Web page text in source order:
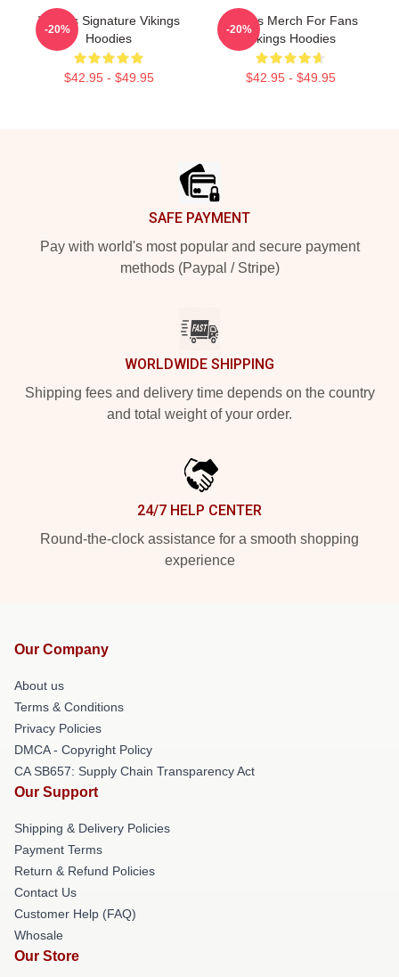
Vikings Signature Vikings
Hoodies
$42.95 - $49.95
-20%
Vikings Merch For Fans
Vikings Hoodies
$42.95 - $49.95
-20%
SAFE PAYMENT
Pay with world's most popular and secure payment
methods (Paypal / Stripe)
WORLDWIDE SHIPPING
Shipping fees and delivery time depends on the country
and total weight of your order.
24/7 HELP CENTER
Round-the-clock assistance for a smooth shopping
experience
Our Company
About us
Terms & Conditions
Privacy Policies
DMCA - Copyright Policy
CA SB657: Supply Chain Transparency Act
Our Support
Shipping & Delivery Policies
Payment Terms
Return & Refund Policies
Contact Us
Customer Help (FAQ)
Whosale
Our Store